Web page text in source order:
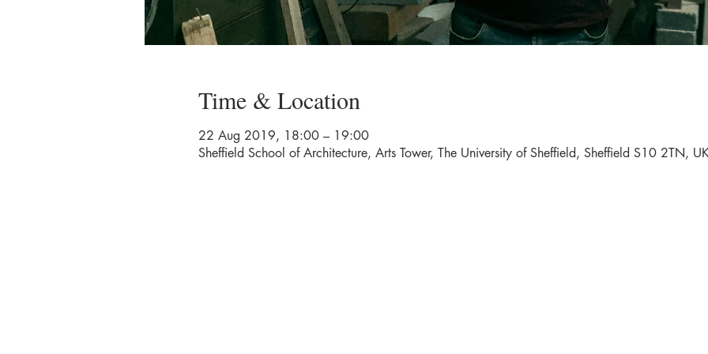
Time & Location
22 Aug 2019, 18:00 – 19:00
Sheffield School of Architecture, Arts Tower, The University of Sheffield, Sheffield S10 2TN,